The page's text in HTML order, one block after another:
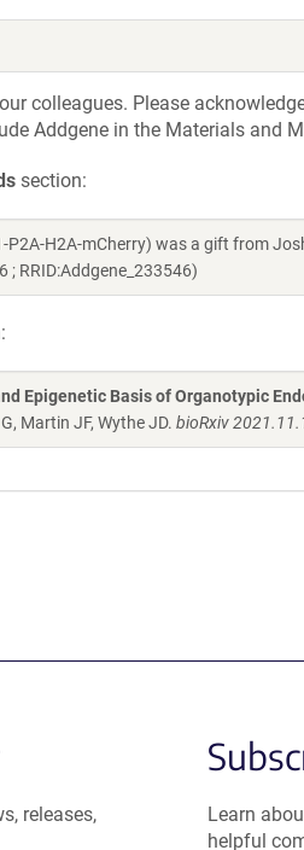
colleagues. Please
Addgene in the Materials and
section:
P2A-H2A-mCherry) was a gift from
RRID:Addgene_233546)
Epigenetic Basis of Organotypic
Martin JF, Wythe JD. bioRxiv
releases,
Learn
helpful